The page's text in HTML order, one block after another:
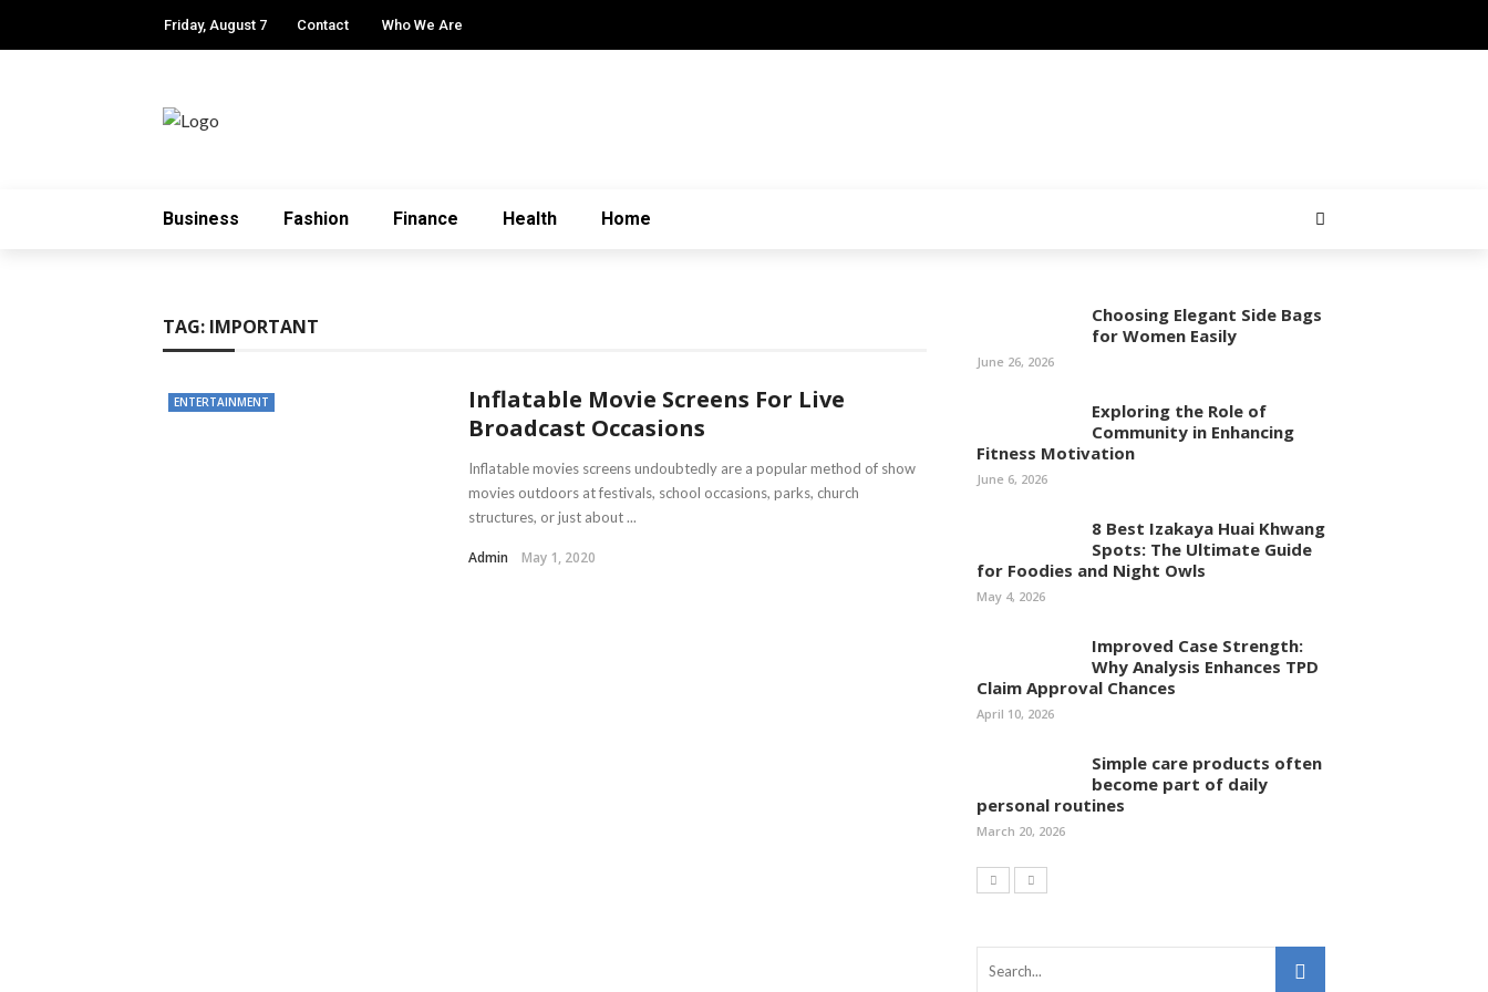
Friday, August 7 Contact Who We Are
Business Fashion Finance Health Home
TAG: IMPORTANT
ENTERTAINMENT
Inflatable Movie Screens For Live
Broadcast Occasions
Inflatable movies screens undoubtedly are a popular method of show
movies outdoors at festivals, school occasions, parks, church
structures, or just about ...
Admin May 1, 2020
Choosing Elegant Side Bags
for Women Easily
June 26, 2026
Exploring the Role of
Community in Enhancing
Fitness Motivation
June 6, 2026
8 Best Izakaya Huai Khwang
Spots: The Ultimate Guide
for Foodies and Night Owls
May 4, 2026
Improved Case Strength:
Why Analysis Enhances TPD
Claim Approval Chances
April 10, 2026
Simple care products often
become part of daily
personal routines
March 20, 2026